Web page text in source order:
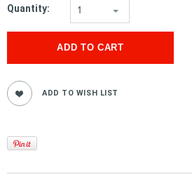
Quantity: 1